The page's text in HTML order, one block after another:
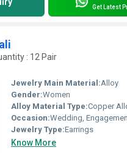
Get Latest
: 12 Pair
Jewelry Main Material:Alloy
Gender:Women
Alloy Material Type:Copper
Occasion:Wedding,
Jewelry Type:Earrings
Know More